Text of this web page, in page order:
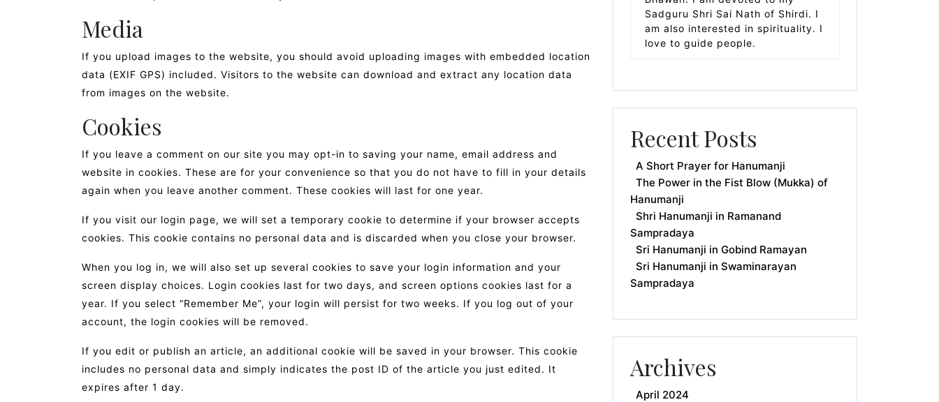
Media
If you upload images to the website, you should avoid uploading images with embedded location
data (EXIF GPS) included. Visitors to the website can download and extract any location data
from images on the website.
Cookies
If you leave a comment on our site you may opt-in to saving your name, email address and
website in cookies. These are for your convenience so that you do not have to fill in your details
again when you leave another comment. These cookies will last for one year.
If you visit our login page, we will set a temporary cookie to determine if your browser accepts
cookies. This cookie contains no personal data and is discarded when you close your browser.
When you log in, we will also set up several cookies to save your login information and your
screen display choices. Login cookies last for two days, and screen options cookies last for a
year. If you select “Remember Me”, your login will persist for two weeks. If you log out of your
account, the login cookies will be removed.
If you edit or publish an article, an additional cookie will be saved in your browser. This cookie
includes no personal data and simply indicates the post ID of the article you just edited. It
expires after 1 day.
Sadguru Shri Sai Nath of Shirdi. I
am also interested in spirituality. I
love to guide people.
Recent Posts
A Short Prayer for Hanumanji
The Power in the Fist Blow (Mukka) of
Hanumanji
Shri Hanumanji in Ramanand
Sampradaya
Sri Hanumanji in Gobind Ramayan
Sri Hanumanji in Swaminarayan
Sampradaya
Archives
April 2024